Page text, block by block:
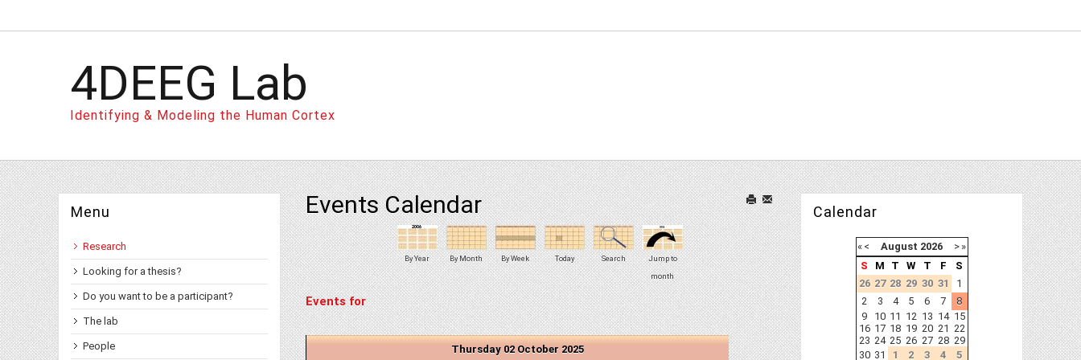
4DEEG Lab
Identifying & Modeling the Human Cortex
Menu
Research
Looking for a thesis?
Do you want to be a participant?
The lab
People
Events Calendar
By Year By Month By Week Today Search
Jump to
month
Events for
Thursday 02 October 2025
Calendar
« < August 2026 > »
S
M T W T F
S
26 27 28 29 30 31
1
2
3 4 5 6 7
8
9
10 11 12 13 14 15
16 17 18 19 20 21 22
23 24 25 26 27 28 29
30 31 1 2 3 4 5